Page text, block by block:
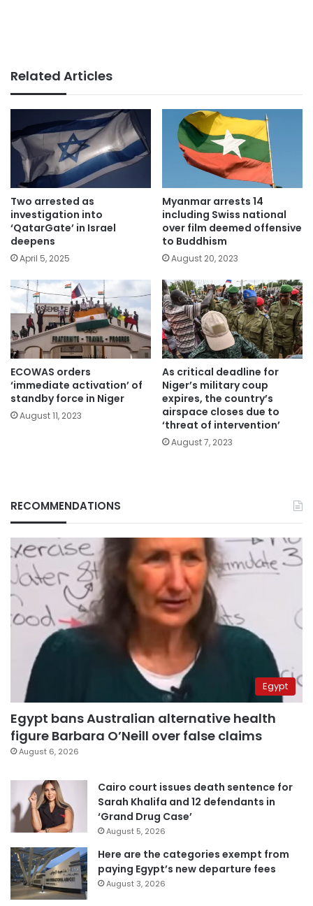
Related Articles
Two arrested as
investigation into
‘QatarGate’ in Israel
deepens
April 5, 2025
Myanmar arrests 14
including Swiss national
over film deemed offensive
to Buddhism
August 20, 2023
ECOWAS orders
‘immediate activation’ of
standby force in Niger
August 11, 2023
As critical deadline for
Niger’s military coup
expires, the country’s
airspace closes due to
‘threat of intervention’
August 7, 2023
RECOMMENDATIONS
Egypt
Egypt bans Australian alternative health
figure Barbara O’Neill over false claims
August 6, 2026
Cairo court issues death sentence for
Sarah Khalifa and 12 defendants in
‘Grand Drug Case’
August 5, 2026
Here are the categories exempt from
paying Egypt’s new departure fees
August 3, 2026